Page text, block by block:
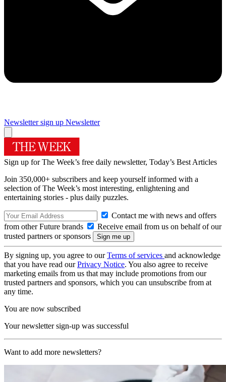
Newsletter sign up Newsletter
Sign up for The Week’s free daily newsletter, Today’s Best Articles
Join 350,000+ subscribers and keep yourself informed with a
selection of The Week’s most interesting, enlightening and
entertaining stories - plus daily puzzles.
Contact me with news and offers
from other Future brands
Receive email from us on behalf of our
trusted partners or sponsors
By signing up, you agree to ourTerms of services and acknowledge
that you have read ourPrivacy Notice. You also agree to receive
marketing emails from us that may include promotions from our
trusted partners and sponsors, which you can unsubscribe from at
any time.
You are now subscribed
Your newsletter sign-up was successful
Want to add more newsletters?